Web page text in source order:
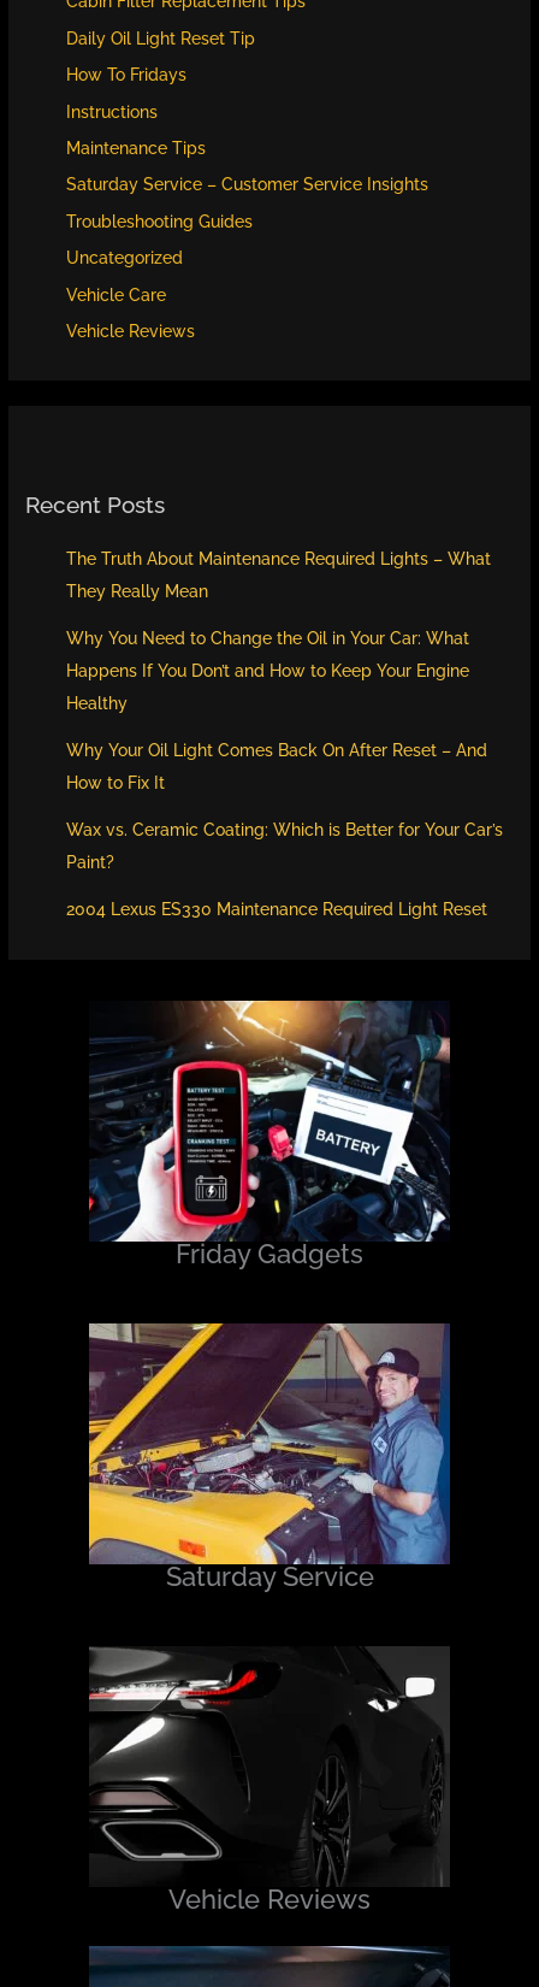
Daily Oil Light Reset Tip
How To Fridays
Instructions
Maintenance Tips
Saturday Service – Customer Service Insights
Troubleshooting Guides
Uncategorized
Vehicle Care
Vehicle Reviews
Recent Posts
The Truth About Maintenance Required Lights – What
They Really Mean
Why You Need to Change the Oil in Your Car: What
Happens If You Don’t and How to Keep Your Engine
Healthy
Why Your Oil Light Comes Back On After Reset – And
How to Fix It
Wax vs. Ceramic Coating: Which is Better for Your Car’s
Paint?
2004 Lexus ES330 Maintenance Required Light Reset
Friday Gadgets
Saturday Service
Vehicle Reviews